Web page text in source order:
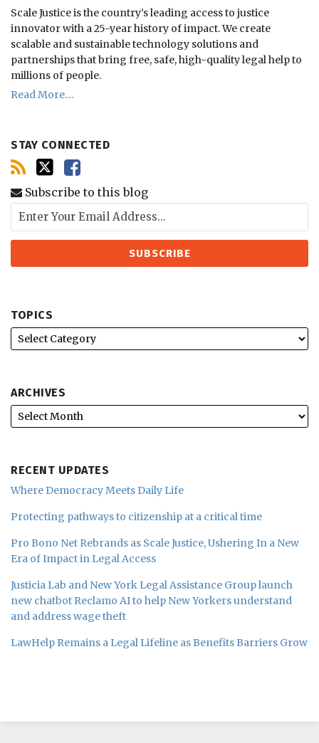
Scale Justice is the country’s leading access to justice
innovator with a 25-year history of impact.We create
scalable and sustainable technology solutions and
partnerships that bring free, safe, high-quality legal help to
millions of people.
Read More....
STAY CONNECTED
Subscribe to this blog
TOPICS
ARCHIVES
RECENT UPDATES
Where Democracy Meets Daily Life
Protecting pathways to citizenship at a critical time
Pro Bono Net Rebrands as Scale Justice, Ushering In a New
Era of Impact in Legal Access
Justicia Lab and New York Legal Assistance Group launch
new chatbot Reclamo AI to help New Yorkers understand
and address wage theft
LawHelp Remains a Legal Lifeline as Benefits Barriers Grow
Subscribe
Follow
Join